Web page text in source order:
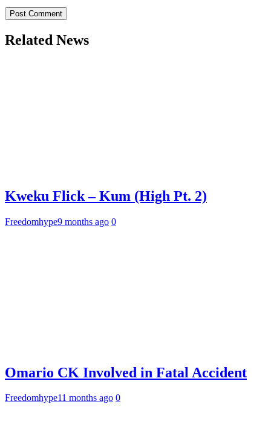
Related News
Kweku Flick – Kum (High Pt. 2)
Freedomhype9 months ago 0
Omario CK Involved in Fatal Accident
Freedomhype11 months ago 0